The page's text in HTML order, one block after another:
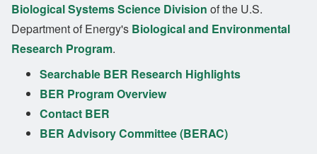
Biological Systems Science Division of the U.S.
Department of Energy's Biological and Environmental
Research Program.
Searchable BER Research Highlights
BER Program Overview
Contact BER
BER Advisory Committee (BERAC)